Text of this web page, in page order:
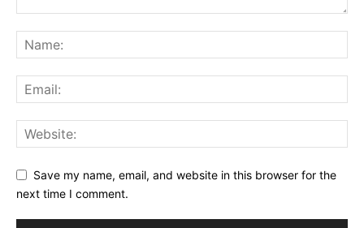
Save my name, email, and website in this browser for the
next time I comment.